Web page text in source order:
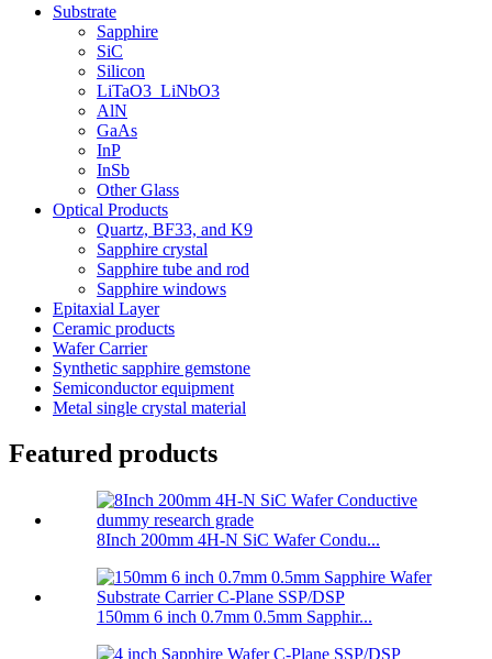
Substrate
Sapphire
SiC
Silicon
LiTaO3_LiNbO3
AlN
GaAs
InP
InSb
Other Glass
Optical Products
Quartz, BF33, and K9
Sapphire crystal
Sapphire tube and rod
Sapphire windows
Epitaxial Layer
Ceramic products
Wafer Carrier
Synthetic sapphire gemstone
Semiconductor equipment
Metal single crystal material
Featured products
8Inch 200mm 4H-N SiC Wafer Condu...
150mm 6 inch 0.7mm 0.5mm Sapphir...